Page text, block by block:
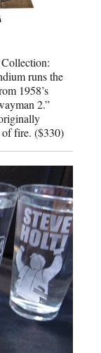
runs the
1958’s
2.”
fire. ($330)